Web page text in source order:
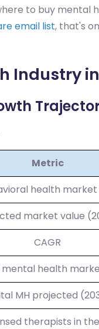
to buy mental
email list, that's
Industry
Metric
health
market value
CAGR
mental health
MH projected
therapists in the